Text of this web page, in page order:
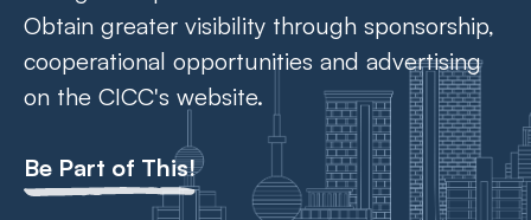
Obtain greater visibility through sponsorship,
cooperational opportunities and advertising
on the CICC's website.
Be Part of This!